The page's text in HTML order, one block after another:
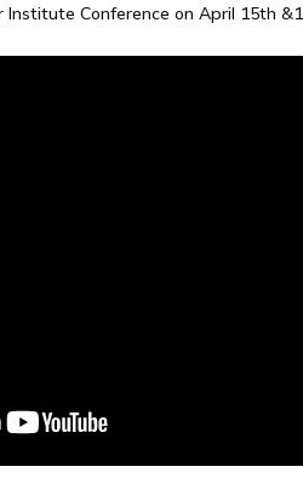
Institute Conference on April 15th